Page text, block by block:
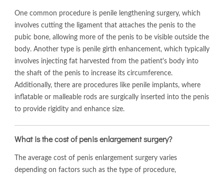
One common procedure is penile lengthening surgery, which
involves cutting the ligament that attaches the penis to the
pubic bone, allowing more of the penis to be visible outside the
body. Another type is penile girth enhancement, which typically
involves injecting fat harvested from the patient's body into
the shaft of the penis to increase its circumference.
Additionally, there are procedures like penile implants, where
inflatable or malleable rods are surgically inserted into the penis
to provide rigidity and enhance size.
What is the cost of penis enlargement surgery?
The average cost of penis enlargement surgery varies
depending on factors such as the type of procedure,